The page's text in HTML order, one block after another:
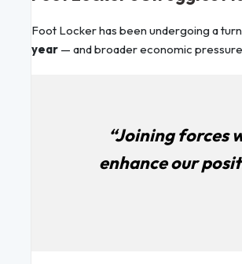
Foot Locker has been undergoing a
year — and broader economic
“Joining forces
enhance our